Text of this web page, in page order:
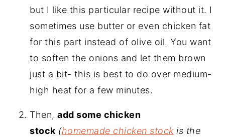
but I like this particular recipe without it. I
sometimes use butter or even chicken fat
for this part instead of olive oil. You want
to soften the onions and let them brown
just a bit- this is best to do over medium-
high heat for a few minutes.
Then,add some chicken
stock (homemade chicken stockis the